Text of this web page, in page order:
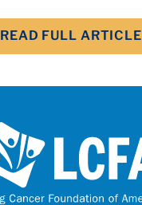
READ FULL ARTICLE